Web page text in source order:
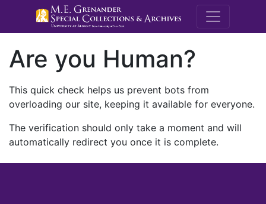
M.E.
Are you Human?
This quick check helps us prevent bots from
overloading our site, keeping it available for everyone.
The verification should only take a moment and will
automatically redirect you once it is complete.